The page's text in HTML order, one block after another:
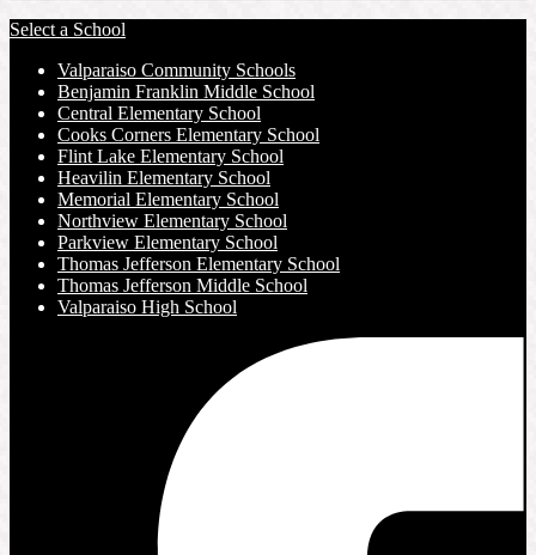
Select a School
Valparaiso Community Schools
Benjamin Franklin Middle School
Central Elementary School
Cooks Corners Elementary School
Flint Lake Elementary School
Heavilin Elementary School
Memorial Elementary School
Northview Elementary School
Parkview Elementary School
Thomas Jefferson Elementary School
Thomas Jefferson Middle School
Valparaiso High School